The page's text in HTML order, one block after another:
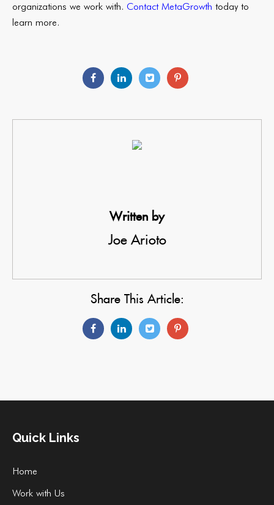
organizations we work with. Contact MetaGrowth today to
learn more.
Written by
Joe Arioto
Share This Article:
Quick Links
Home
Work with Us